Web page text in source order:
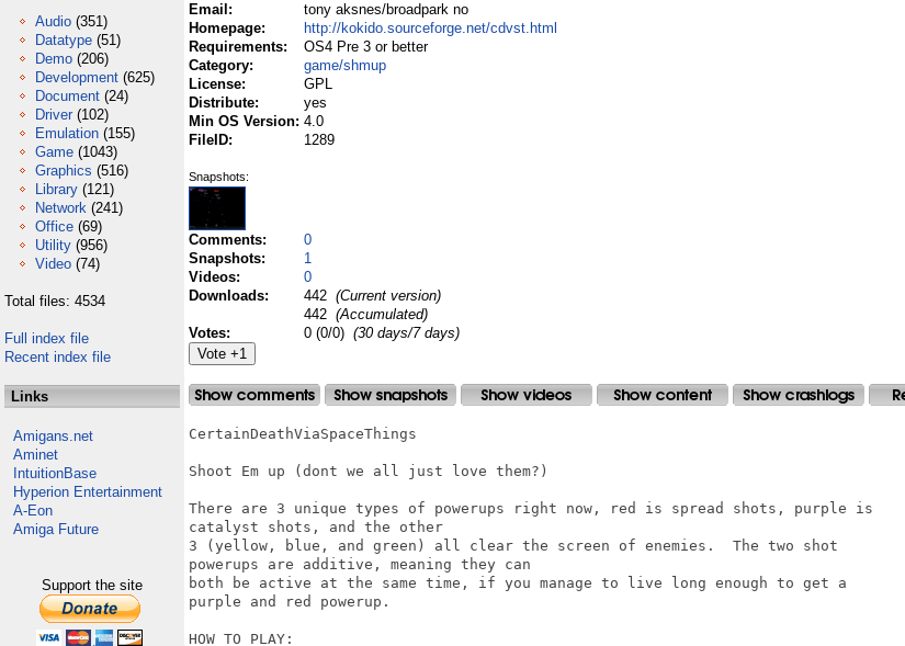
Audio (351)
Datatype (51)
Demo (206)
Development (625)
Document (24)
Driver (102)
Emulation (155)
Game (1043)
Graphics (516)
Library (121)
Network (241)
Office (69)
Utility (956)
Video (74)
Total files: 4534
Full index file
Recent index file
Links
Amigans.net
Aminet
IntuitionBase
Hyperion Entertainment
A-Eon
Amiga Future
Support the site
Email:
tony aksnes/broadpark no
Homepage:
http://kokido.sourceforge.net/cdvst.html
Requirements:
OS4 Pre 3 or better
Category:
game/shmup
License:
GPL
Distribute:
yes
Min OS Version: 4.0
FileID:
1289
Snapshots:
Comments:
0
Snapshots:
1
Videos:
0
Downloads:
442 (Current version)
442 (Accumulated)
Votes:
0 (0/0) (30 days/7 days)
CertainDeathViaSpaceThings
Shoot Em up (dont we all just love them?)
There are 3 unique types of powerups right now, red is spread shots, purple is
catalyst shots, and the other
3 (yellow, blue, and green) all clear the screen of enemies.  The two shot
powerups are additive, meaning they can
both be active at the same time, if you manage to live long enough to get a
purple and red powerup.
HOW TO PLAY: